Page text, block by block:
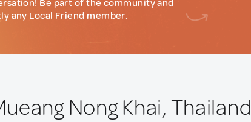
Be part of the community and
any Local Friend member.
Nong Khai, Thailand